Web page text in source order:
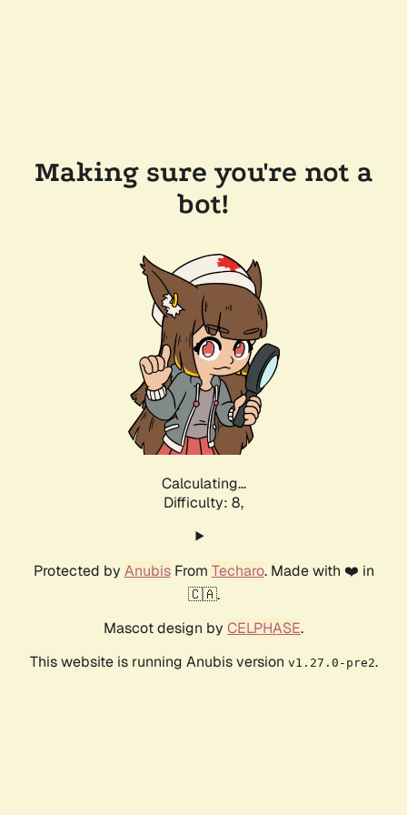
Making sure you're not a
bot!
Calculating...
Difficulty: 8,
Protected by AnubisFrom Techaro. Made with ❤️ in
🇨🇦.
Mascot design by CELPHASE.
This website is running Anubis version v1.27.0-pre2.